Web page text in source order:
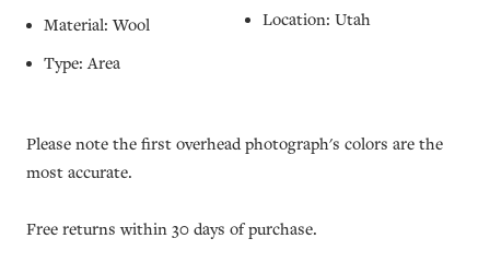
Material: Wool
Type: Area
Location: Utah
Please note the first overhead photograph's colors are the
most accurate.
Free returns within 30 days of purchase.